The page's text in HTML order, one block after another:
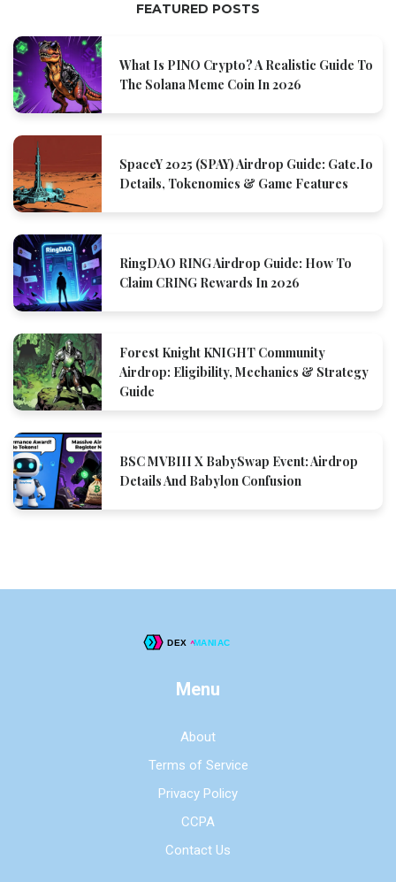
FEATURED POSTS
What Is PINO Crypto? A Realistic Guide To
The Solana Meme Coin In 2026
SpaceY 2025 (SPAY) Airdrop Guide: Gate.io
Details, Tokenomics & Game Features
RingDAO RING Airdrop Guide: How To
Claim CRING Rewards In 2026
Forest Knight KNIGHT Community
Airdrop: Eligibility, Mechanics & Strategy
Guide
BSC MVBIII X BabySwap Event: Airdrop
Details And Babylon Confusion
Menu
About
Terms of Service
Privacy Policy
CCPA
Contact Us